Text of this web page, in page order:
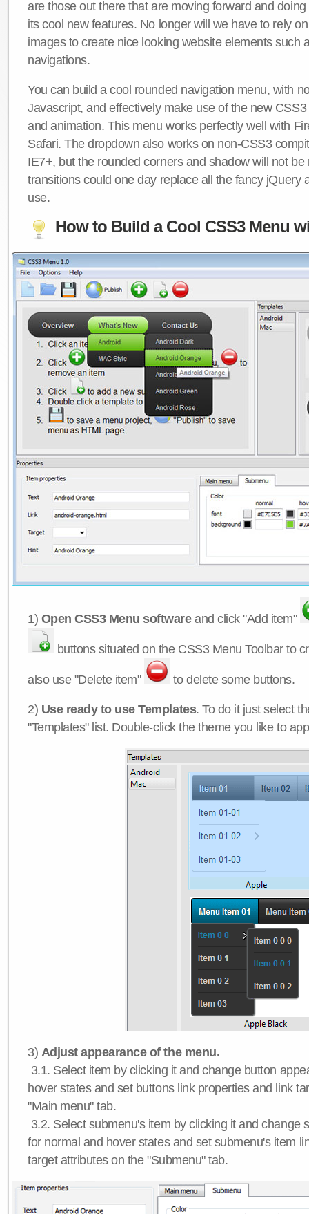
are those out there that are moving forward and
its cool new features. No longer will we have to rely
images to create nice looking website elements such
navigations.
You can build a cool rounded navigation menu, with
Javascript, and effectively make use of the new
and animation. This menu works perfectly well with
Safari. The dropdown also works on non-CSS3
IE7+, but the rounded corners and shadow will not be
transitions could one day replace all the fancy jQuery
use.
How to Build a Cool CSS3 Menu
1) Open CSS3 Menu softwareand click "Add item"
buttons situated on the CSS3 Menu Toolbar to
also use "Delete item" to delete some buttons.
2) Use ready to use Templates. To do it just select
"Templates" list. Double-click the theme you like to
3) Adjust appearance of the menu.
3.1. Select item by clicking it and change button
hover states and set buttons link properties and link
"Main menu" tab.
3.2. Select submenu's item by clicking it and change
for normal and hover states and set submenu's item
target attributes on the "Submenu" tab.